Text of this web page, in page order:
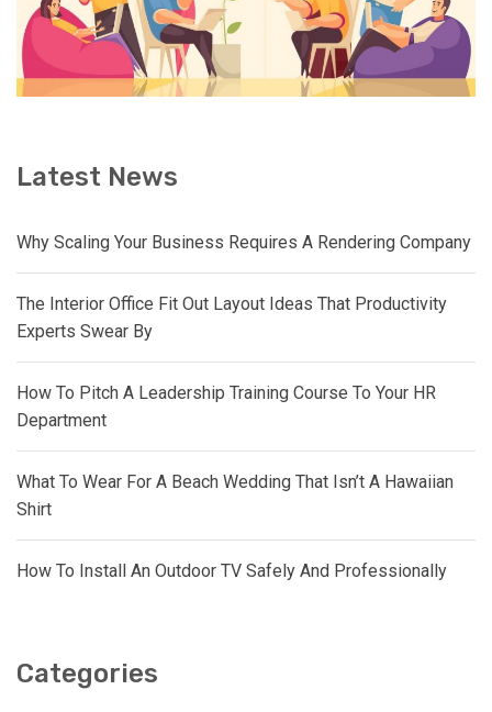
Latest News
Why Scaling Your Business Requires A Rendering Company
The Interior Office Fit Out Layout Ideas That Productivity
Experts Swear By
How To Pitch A Leadership Training Course To Your HR
Department
What To Wear For A Beach Wedding That Isn’t A Hawaiian
Shirt
How To Install An Outdoor TV Safely And Professionally
Categories